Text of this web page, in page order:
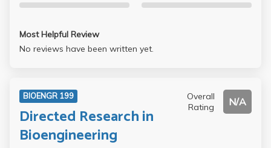
Most Helpful Review
No reviews have been written yet.
BIOENGR 199
Directed Research in
Bioengineering
Overall
Rating
N/A